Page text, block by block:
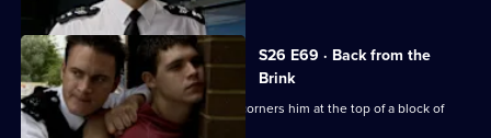
S26 E69 · Back from the
Brink
Will gives chase to a young thief and corners him at the top of a block of
flats.